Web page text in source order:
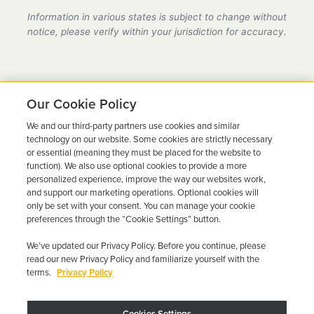
provider in California, fully compliant with all DMV
requirements.
Information in various states is subject to change without
notice, please verify within your jurisdiction for accuracy.
Ready to Get Back on the
Road?
Get a free quote in minutes and schedule your
installation today.
Get Free Quote Call 844-387-0326
Our Cookie Policy
We and our third-party partners use cookies and similar
technology on our website. Some cookies are strictly necessary
or essential (meaning they must be placed for the website to
function). We also use optional cookies to provide a more
personalized experience, improve the way our websites work,
and support our marketing operations. Optional cookies will
only be set with your consent. You can manage your cookie
preferences through the “Cookie Settings” button.
We’ve updated our Privacy Policy. Before you continue, please
read our new Privacy Policy and familiarize yourself with the
terms. Privacy Policy